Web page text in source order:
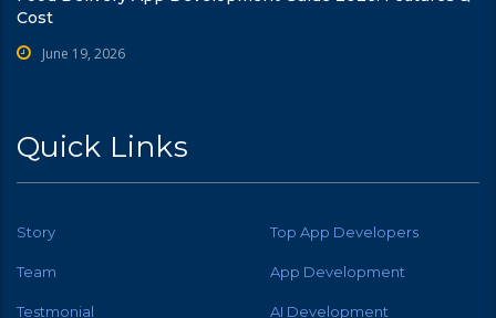
Cost
June 19, 2026
Quick Links
Story Top App Developers
Team App Development
Testmonial AI Development